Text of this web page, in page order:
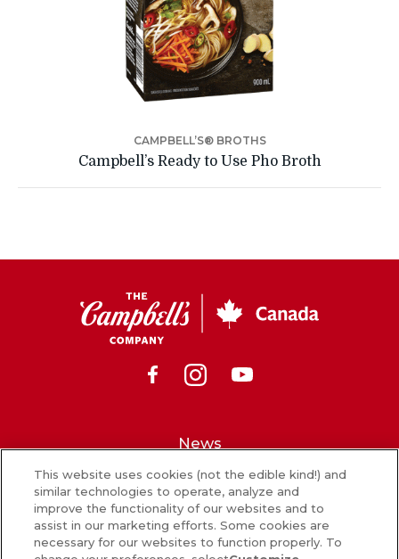
CAMPBELL’S® BROTHS
Campbell’s Ready to Use Pho Broth
Canada
FacebookInstagram
News
What’s in our food
Careers
Sign Up
This website uses cookies (not the edible kind!) and
similar technologies to operate, analyze and
improve the functionality of our websites and to
assist in our marketing efforts. Some cookies are
necessary for our websites to function properly. To